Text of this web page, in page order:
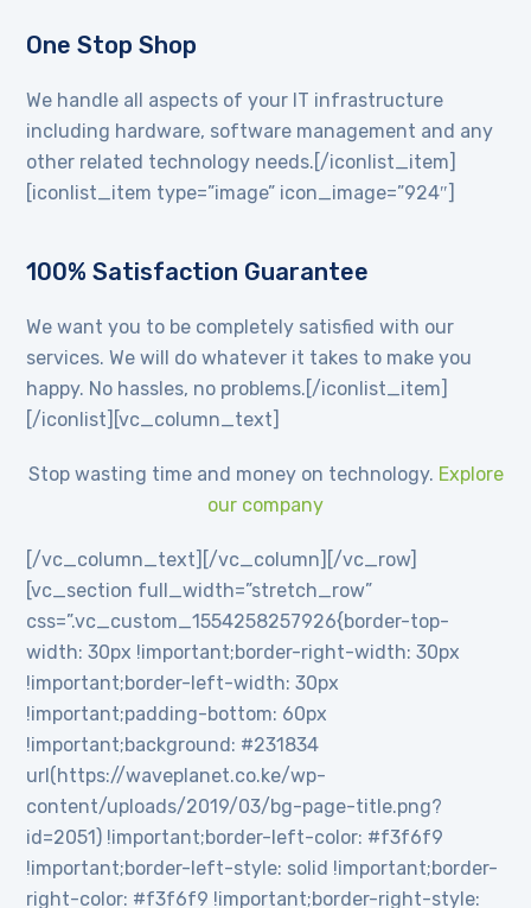
One Stop Shop
We handle all aspects of your IT infrastructure
including hardware, software management and any
other related technology needs.[/iconlist_item]
[iconlist_item type=”image” icon_image=”924″]
100% Satisfaction Guarantee
We want you to be completely satisfied with our
services. We will do whatever it takes to make you
happy. No hassles, no problems.[/iconlist_item]
[/iconlist][vc_column_text]
Stop wasting time and money on technology. Explore
our company
[/vc_column_text][/vc_column][/vc_row]
[vc_section full_width=”stretch_row”
css=”.vc_custom_1554258257926{border-top-
width: 30px !important;border-right-width: 30px
!important;border-left-width: 30px
!important;padding-bottom: 60px
!important;background: #231834
url(https://waveplanet.co.ke/wp-
content/uploads/2019/03/bg-page-title.png?
id=2051) !important;border-left-color: #f3f6f9
!important;border-left-style: solid !important;border-
right-color: #f3f6f9 !important;border-right-style: